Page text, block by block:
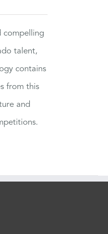
compelling
talent,
contains
from this
and